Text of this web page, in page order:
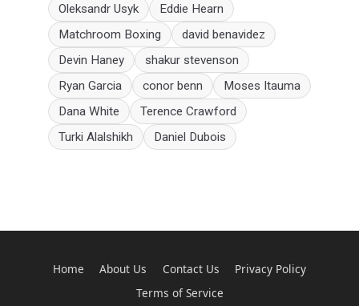
Oleksandr Usyk
Eddie Hearn
Matchroom Boxing
david benavidez
Devin Haney
shakur stevenson
Ryan Garcia
conor benn
Moses Itauma
Dana White
Terence Crawford
Turki Alalshikh
Daniel Dubois
Home About Us Contact Us
Privacy Policy
Terms of Service